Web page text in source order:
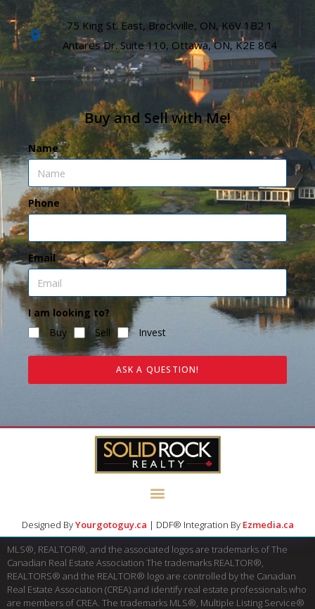
75 King St. East, Brockville, ON, K6V 1B2 1
Antares Dr. Suite 110, Ottawa, ON, K2E 8C4
Buy and Sell with Me!
Name
Phone
Email
I am looking to?
Buy
Sell Invest
ASK A QUESTION!
Designed ByYourgotoguy.ca | DDF® Integration By Ezmedia.ca
MLS®, REALTOR®, and the associated logos are trademarks of The
Canadian Real Estate Association The trademarks REALTOR®,
REALTORS® and the REALTOR® logo are controlled by the Canadian
Real Estate Association (CREA) and identify real estate professionals who
are members of CREA. The trademarks MLS®, Multiple Listing Service®